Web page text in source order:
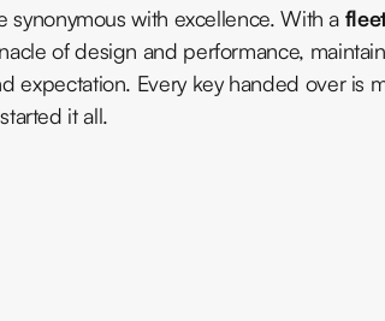
synonymous with excellence. With a
of design and performance,
expectation. Every key handed over is
it all.